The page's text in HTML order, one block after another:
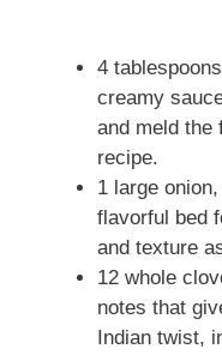
4
creamy
and meld the
recipe.
1 large
flavorful bed
and texture
12 whole
notes that
Indian twist,